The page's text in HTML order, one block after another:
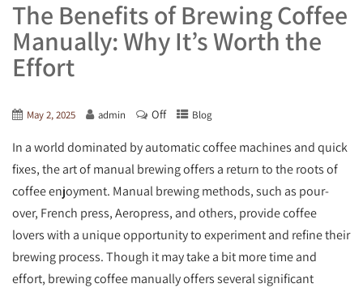
The Benefits of Brewing Coffee
Manually: Why It’s Worth the
Effort
May 2, 2025 admin Off Blog
In a world dominated by automatic coffee machines and quick
fixes, the art of manual brewing offers a return to the roots of
coffee enjoyment. Manual brewing methods, such as pour-
over, French press, Aeropress, and others, provide coffee
lovers with a unique opportunity to experiment and refine their
brewing process. Though it may take a bit more time and
effort, brewing coffee manually offers several significant